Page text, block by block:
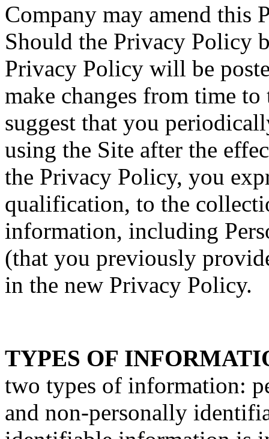
Company may amend this
Should the Privacy Policy
Privacy Policy will be
make changes from time
suggest that you
using the Site after the
the Privacy Policy, you
qualification, to the
information, including
(that you previously
in the new Privacy Policy.
TYPES OF
two types of information:
and non-personally